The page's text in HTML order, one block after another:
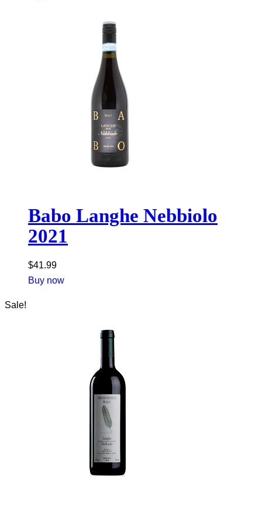
Babo Langhe Nebbiolo
2021
$41.99
Buy now
Sale!